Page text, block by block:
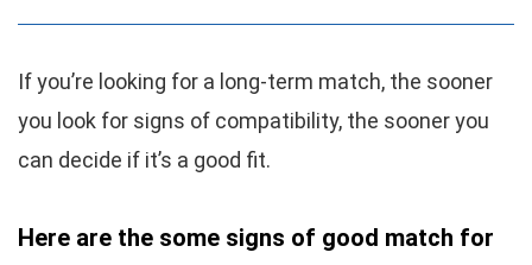
If you’re looking for a long-term match, the sooner
you look for signs of compatibility, the sooner you
can decide if it’s a good fit.
Here are the some signs of good match for